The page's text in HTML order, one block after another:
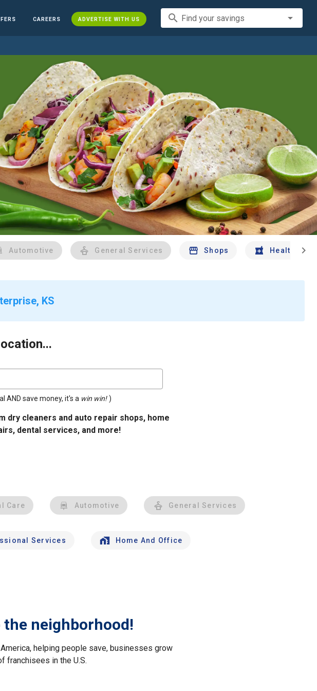
CAREERS ADVERTISE WITH US search Find your savings
Automotive General Services Shops Health And
chevron_right
KS
AND save money, it's a win win! )
cleaners and auto repair shops, home
dental services, and more!
Care Automotive General Services
Services Home And Office
neighborhood!
helping people save, businesses grow
franchisees in the U.S.